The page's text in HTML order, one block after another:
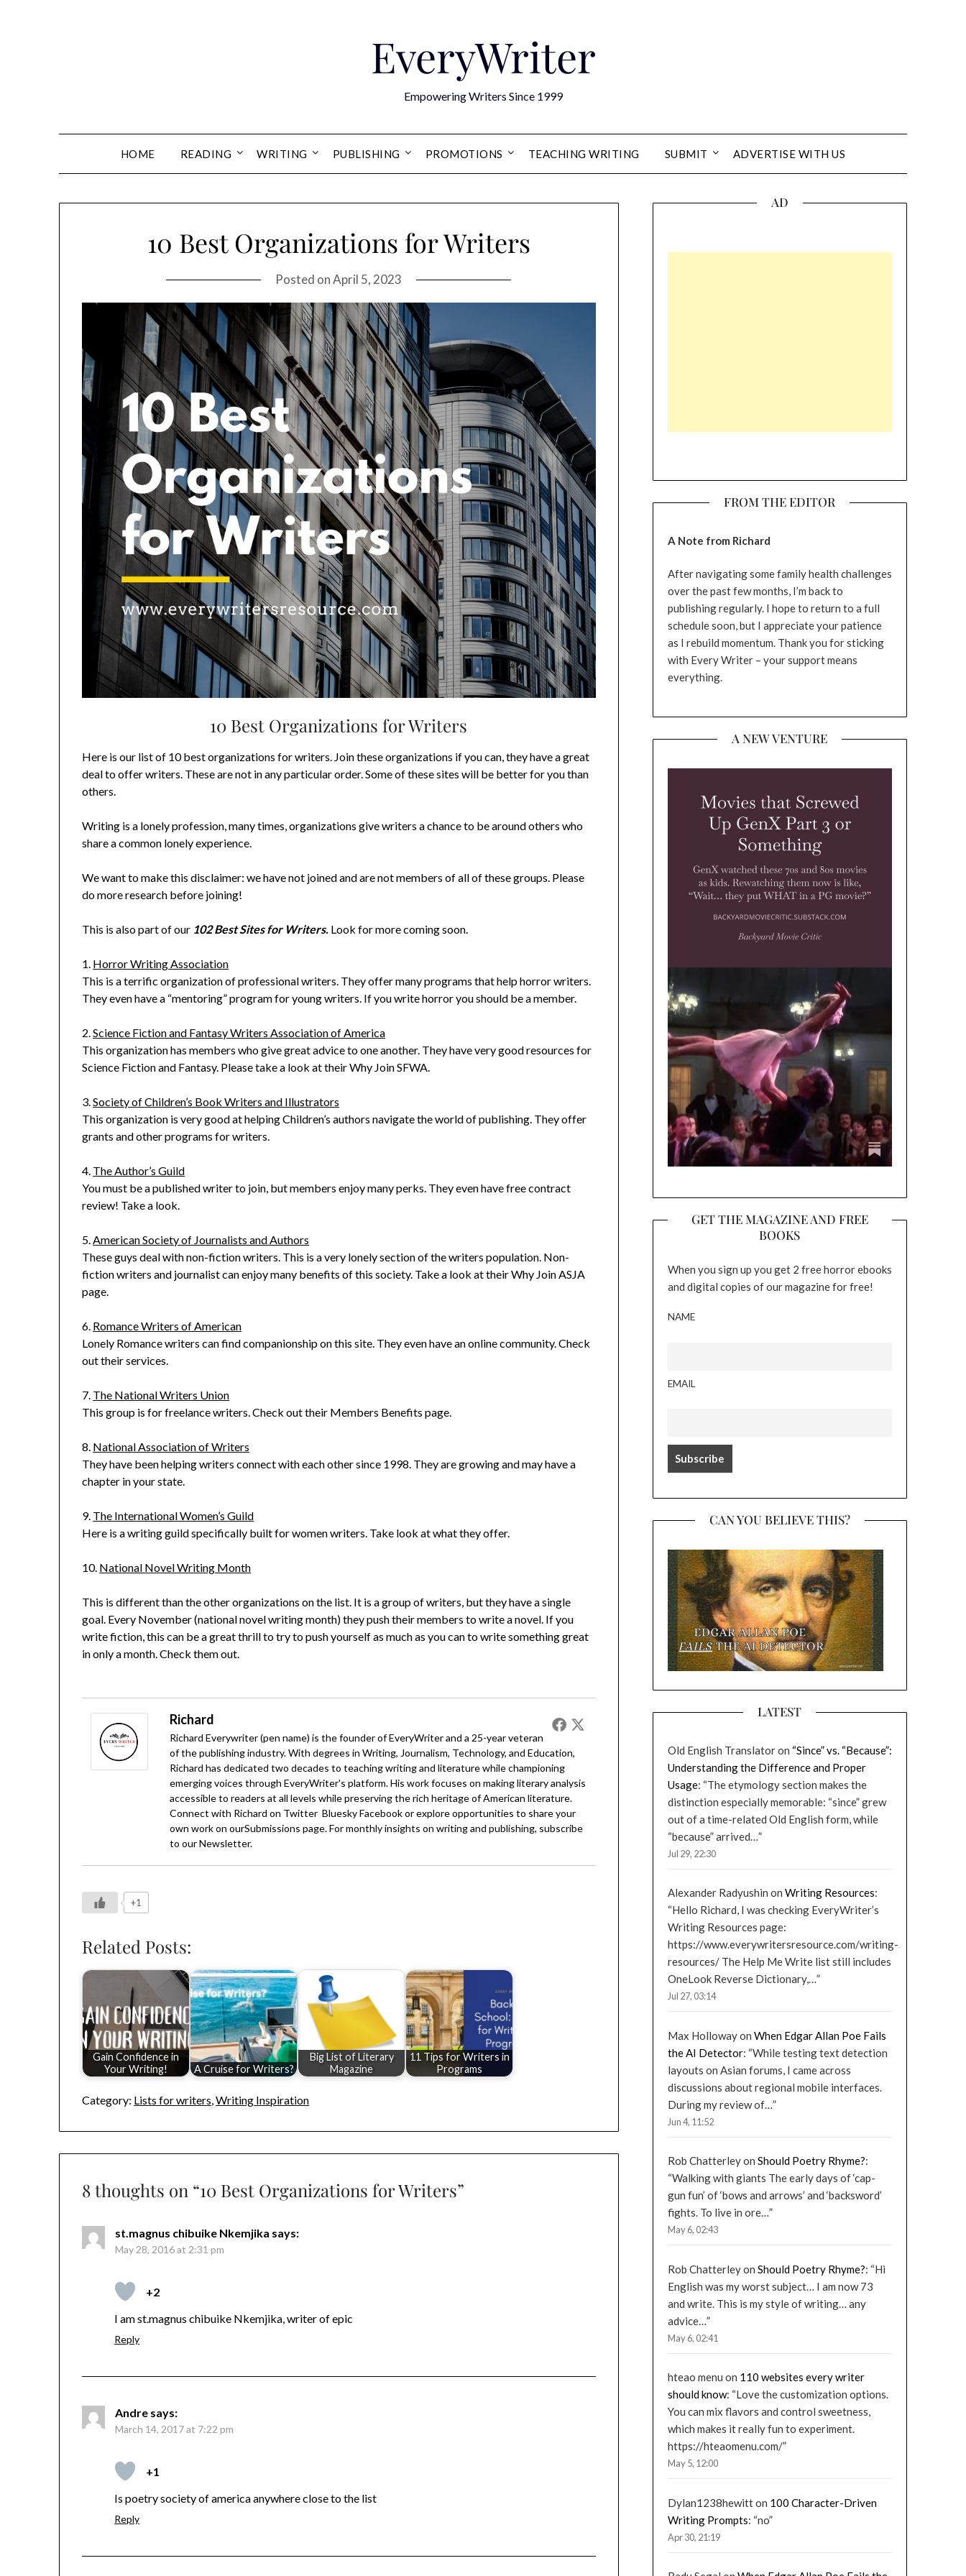
EveryWriter
Empowering Writers Since 1999
HOME READING WRITING PUBLISHING PROMOTIONS TEACHING WRITING SUBMIT ADVERTISE WITH US
10 Best Organizations for Writers
Posted onApril 5, 2023
10 Best Organizations for Writers
Here is our list of 10 best organizations for writers. Join these organizations if you can, they have a great
deal to offer writers. These are not in any particular order. Some of these sites will be better for you than
others.
Writing is a lonely profession, many times, organizations give writers a chance to be around others who
share a common lonely experience.
We want to make this disclaimer: we have not joined and are not members of all of these groups. Please
do more research before joining!
This is also part of our 102 Best Sites for Writers. Look for more coming soon.
1. Horror Writing Association
This is a terrific organization of professional writers. They offer many programs that help horror writers.
They even have a “mentoring” program for young writers. If you write horror you should be a member.
2.Science Fiction and Fantasy Writers Association of America
This organization has members who give great advice to one another. They have very good resources for
Science Fiction and Fantasy. Please take a look at their Why Join SFWA.
3.Society of Children’s Book Writers and Illustrators
This organization is very good at helping Children’s authors navigate the world of publishing. They offer
grants and other programs for writers.
4. The Author’s Guild
You must be a published writer to join, but members enjoy many perks. They even have free contract
review! Take a look.
5.American Society of Journalists and Authors
These guys deal with non-fiction writers. This is a very lonely section of the writers population. Non-
fiction writers and journalist can enjoy many benefits of this society. Take a look at their Why Join ASJA
page.
6. Romance Writers of American
Lonely Romance writers can find companionship on this site. They even have an online community. Check
out their services.
7. The National Writers Union
This group is for freelance writers. Check out their Members Benefits page.
8. National Association of Writers
They have been helping writers connect with each other since 1998. They are growing and may have a
chapter in your state.
9. The International Women’s Guild
Here is a writing guild specifically built for women writers. Take look at what they offer.
10. National Novel Writing Month
This is different than the other organizations on the list. It is a group of writers, but they have a single
goal. Every November (national novel writing month) they push their members to write a novel. If you
write fiction, this can be a great thrill to try to push yourself as much as you can to write something great
in only a month. Check them out.
Richard
Richard Everywriter (pen name) is the founder of EveryWriter and a 25-year veteran
of the publishing industry. With degrees in Writing, Journalism, Technology, and Education,
Richard has dedicated two decades to teaching writing and literature while championing
emerging voices through EveryWriter's platform. His work focuses on making literary analysis
accessible to readers at all levels while preserving the rich heritage of American literature.
Connect with Richard on Twitter BlueskyFacebookor explore opportunities to share your
own work on ourSubmissions page. For monthly insights on writing and publishing, subscribe
to ourNewsletter.
+1
Related Posts:
Gain Confidence in
Your Writing!
A Cruise for Writers?
Big List of Literary
Magazine
11 Tips for Writers in
Programs
Category: Lists for writers,Writing Inspiration
8 thoughts on “10 Best Organizations for Writers”
st.magnus chibuike Nkemjika says:
May 28, 2016 at 2:31 pm
+2
I am st.magnus chibuike Nkemjika, writer of epic
Reply
Andre says:
March 14, 2017 at 7:22 pm
+1
Is poetry society of america anywhere close to the list
Reply
AD
FROM THE EDITOR
A Note from Richard
After navigating some family health challenges
over the past few months, I’m back to
publishing regularly. I hope to return to a full
schedule soon, but I appreciate your patience
as I rebuild momentum. Thank you for sticking
with Every Writer – your support means
everything.
A NEW VENTURE
GET THE MAGAZINE AND FREE
BOOKS
When you sign up you get 2 free horror ebooks
and digital copies of our magazine for free!
NAME
EMAIL
CAN YOU BELIEVE THIS?
LATEST
Old English Translatoron “Since” vs. “Because”:
Understanding the Difference and Proper
Usage: “The etymology section makes the
distinction especially memorable: “since” grew
out of a time-related Old English form, while
“because” arrived…”
Jul 29, 22:30
Alexander Radyushin on Writing Resources:
“Hello Richard, I was checking EveryWriter’s
Writing Resources page:
https://www.everywritersresource.com/writing-
resources/ The Help Me Write list still includes
OneLook Reverse Dictionary,…”
Jul 27, 03:14
Max Hollowayon When Edgar Allan Poe Fails
the AI Detector: “While testing text detection
layouts on Asian forums, I came across
discussions about regional mobile interfaces.
During my review of…”
Jun 4, 11:52
Rob Chatterleyon Should Poetry Rhyme?:
“Walking with giants The early days of ‘cap-
gun fun’ of ‘bows and arrows’ and ‘backsword’
fights. To live in ore…”
May 6, 02:43
Rob Chatterleyon Should Poetry Rhyme?: “Hi
English was my worst subject… I am now 73
and write. This is my style of writing… any
advice…”
May 6, 02:41
hteao menu on 110 websites every writer
should know: “Love the customization options.
You can mix flavors and control sweetness,
which makes it really fun to experiment.
https://hteaomenu.com/”
May 5, 12:00
Dylan1238hewitton 100 Character-Driven
Writing Prompts: “no”
Apr 30, 21:19